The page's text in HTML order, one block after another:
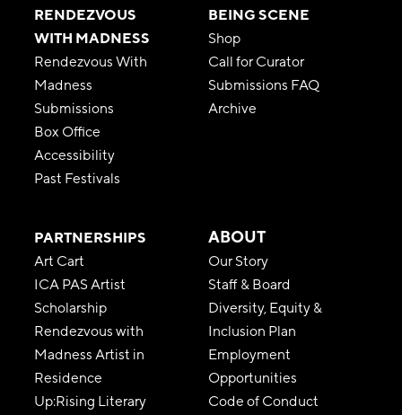
RENDEZVOUS
WITH MADNESS
Rendezvous With
Madness
Submissions
Box Office
Accessibility
Past Festivals
BEING SCENE
Shop
Call for Curator
Submissions FAQ
Archive
PARTNERSHIPS
Art Cart
ICA PAS Artist
Scholarship
Rendezvous with
Madness Artist in
Residence
Up:Rising Literary
ABOUT
Our Story
Staff & Board
Diversity, Equity &
Inclusion Plan
Employment
Opportunities
Code of Conduct